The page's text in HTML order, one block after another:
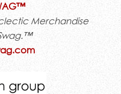
Merchandise